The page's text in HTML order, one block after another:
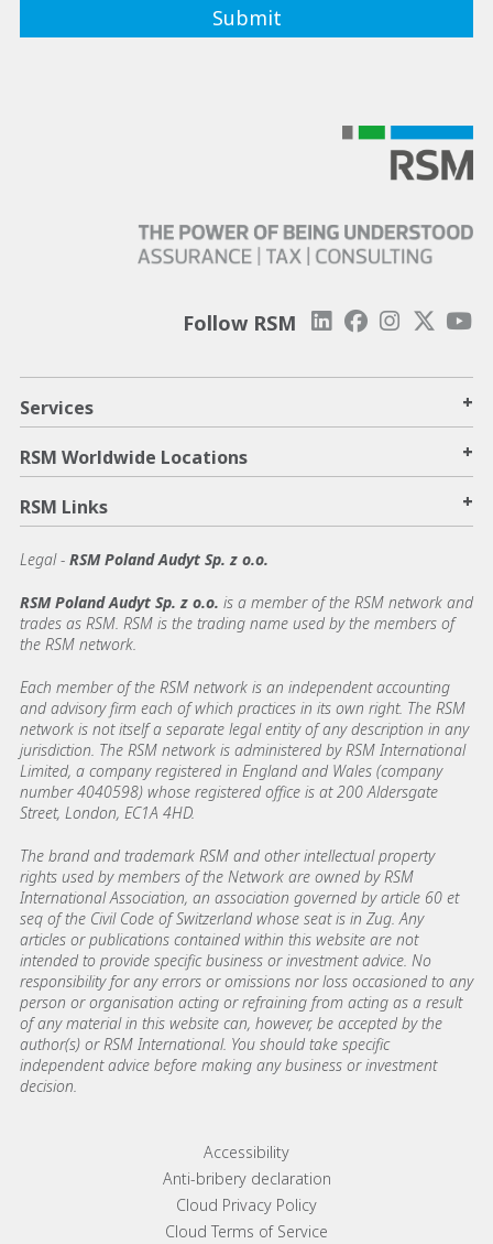
Follow RSM
Services +
RSM Worldwide Locations +
RSM Links +
Legal - RSM Poland Audyt Sp. z o.o.
RSM Poland Audyt Sp. z o.o. is a member of the RSM network and
trades as RSM. RSM is the trading name used by the members of
the RSM network.
Each member of the RSM network is an independent accounting
and advisory firm each of which practices in its own right. The RSM
network is not itself a separate legal entity of any description in any
jurisdiction. The RSM network is administered by RSM International
Limited, a company registered in England and Wales (company
number 4040598) whose registered office is at 200 Aldersgate
Street, London, EC1A 4HD.
The brand and trademark RSM and other intellectual property
rights used by members of the Network are owned by RSM
International Association, an association governed by article 60 et
seq of the Civil Code of Switzerland whose seat is in Zug. Any
articles or publications contained within this website are not
intended to provide specific business or investment advice. No
responsibility for any errors or omissions nor loss occasioned to any
person or organisation acting or refraining from acting as a result
of any material in this website can, however, be accepted by the
author(s) or RSM International. You should take specific
independent advice before making any business or investment
decision.
Footer menu linksAccessibility
Anti-bribery declaration
Cloud Privacy Policy
Cloud Terms of Service